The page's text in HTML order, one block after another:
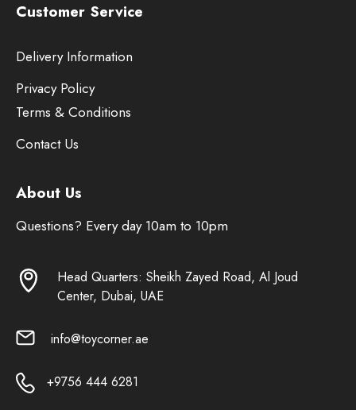
Customer Service
Delivery Information
Privacy Policy
Terms & Conditions
Contact Us
About Us
Questions? Every day 10am to 10pm
Head Quarters: Sheikh Zayed Road, Al Joud
Center, Dubai, UAE
info@toycorner.ae
+9756 444 6281